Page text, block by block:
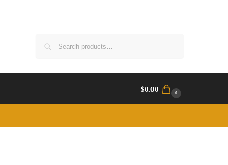
$0.00 0